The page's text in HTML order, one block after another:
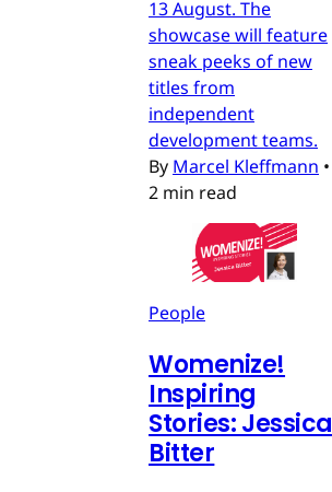
13 August. The
showcase will feature
sneak peeks of new
titles from
independent
development teams.
By Marcel Kleffmann •
2 min read
People
Womenize!
Inspiring
Stories: Jessica
Bitter